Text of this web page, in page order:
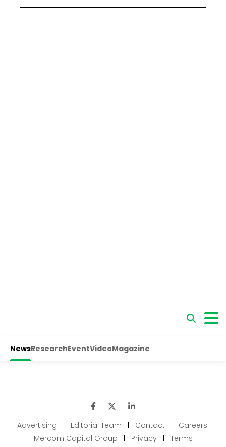
Advertising | Editorial Team | Contact | Careers
|
Mercom Capital Group
| Privacy | Terms